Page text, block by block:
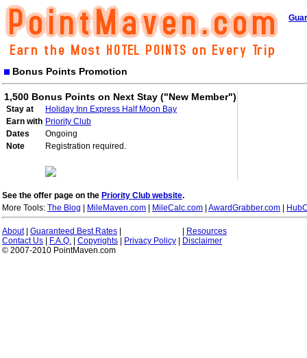
Bonus Points Promotion
1,500 Bonus Points on Next Stay ("New Member")
Stay at
Holiday Inn Express Half Moon Bay
Earn with Priority Club
Dates
Ongoing
Note
Registration required.
See the offer page on the Priority Club website.
More Tools: The Blog MileMaven.com MileCalc.com AwardGrabber.com
About| Guaranteed Best Rates
Resources
Contact Us
F.A.Q. Copyrights Privacy Policy
Disclaimer
© 2007-2010 PointMaven.com